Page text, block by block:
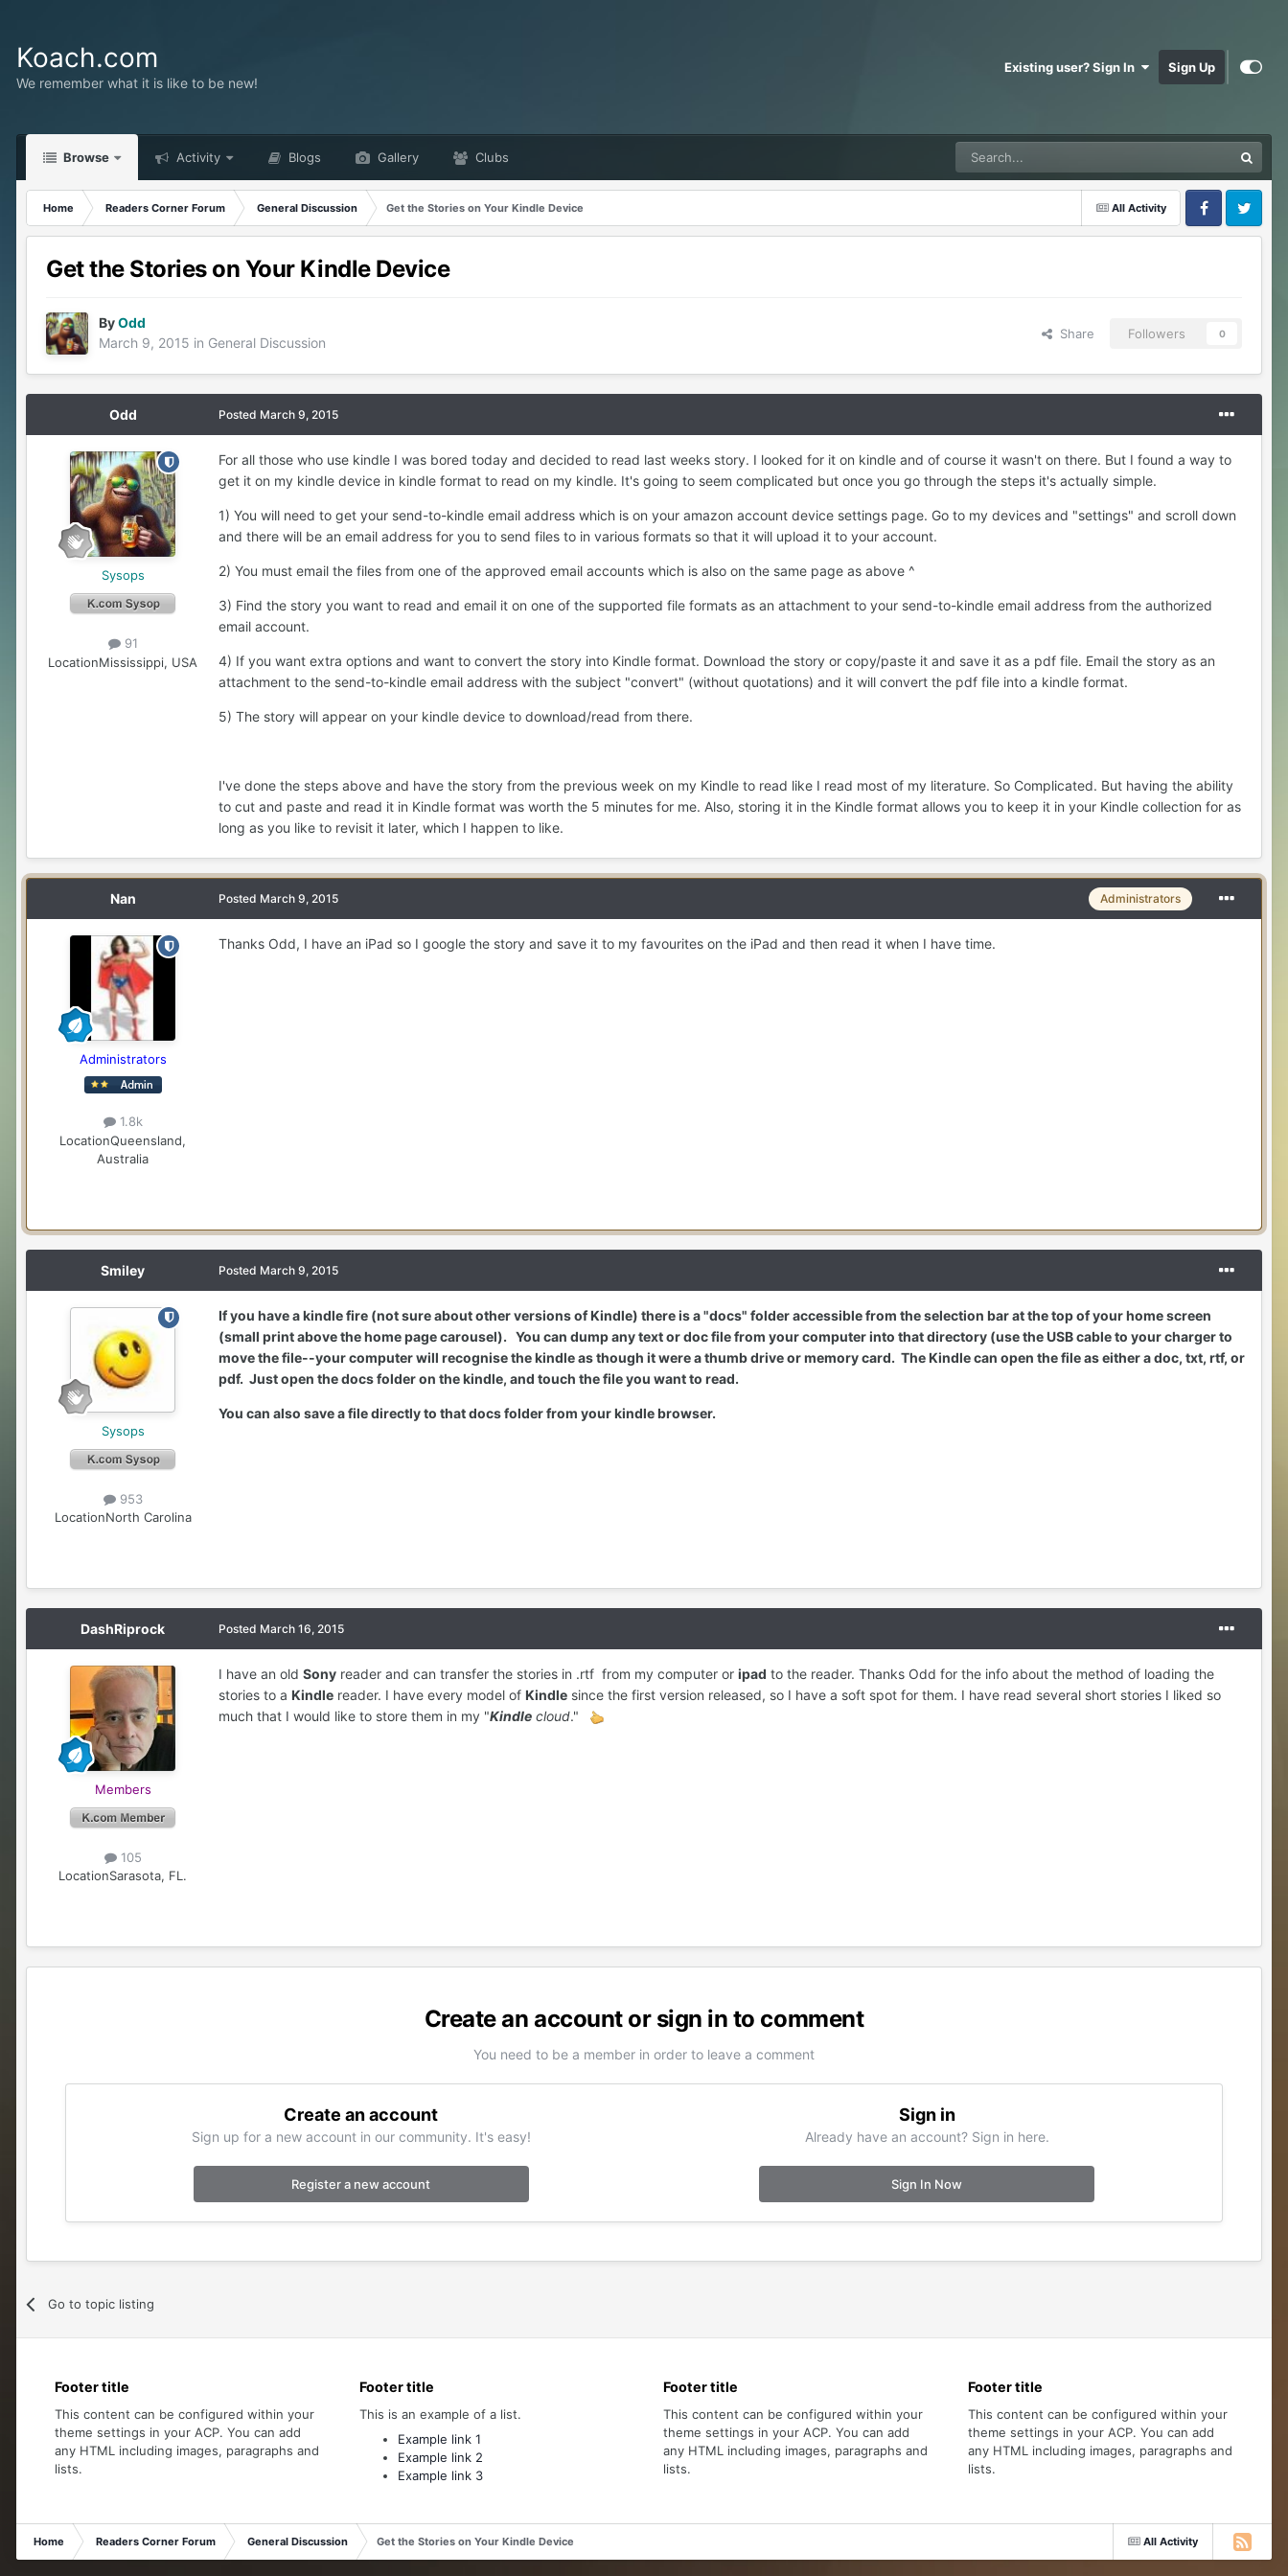
Koach.com
We remember what it is like to be new!
Existing user? Sign In Sign Up
Browse Activity Blogs Gallery Clubs
All Activity
Home Readers Corner Forum General Discussion
Get the Stories on Your Kindle Device
FacebookTwitter
Get the Stories on Your Kindle Device
ByOdd
March 9, 2015 in General Discussion
Share Followers 0
Odd
Sysops
91
LocationMississippi, USA
Posted March 9, 2015
For all those who use kindle I was bored today and decided to read last weeks story. I looked for it on kindle and of course it wasn't on there. But I found a way to
get it on my kindle device in kindle format to read on my kindle. It's going to seem complicated but once you go through the steps it's actually simple.
1) You will need to get your send-to-kindle email address which is on your amazon account device settings page. Go to my devices and "settings" and scroll down
and there will be an email address for you to send files to in various formats so that it will upload it to your account.
2) You must email the files from one of the approved email accounts which is also on the same page as above ^
3) Find the story you want to read and email it on one of the supported file formats as an attachment to your send-to-kindle email address from the authorized
email account.
4) If you want extra options and want to convert the story into Kindle format. Download the story or copy/paste it and save it as a pdf file. Email the story as an
attachment to the send-to-kindle email address with the subject "convert" (without quotations) and it will convert the pdf file into a kindle format.
5) The story will appear on your kindle device to download/read from there.
I've done the steps above and have the story from the previous week on my Kindle to read like I read most of my literature. So Complicated. But having the ability
to cut and paste and read it in Kindle format was worth the 5 minutes for me. Also, storing it in the Kindle format allows you to keep it in your Kindle collection for as
long as you like to revisit it later, which I happen to like.
Nan
Administrators
1.8k
LocationQueensland,
Australia
Administrators
Posted March 9, 2015
Thanks Odd, I have an iPad so I google the story and save it to my favourites on the iPad and then read it when I have time.
Smiley
Sysops
953
LocationNorth Carolina
Posted March 9, 2015
If you have a kindle fire (not sure about other versions of Kindle) there is a "docs" folder accessible from the selection bar at the top of your home screen
(small print above the home page carousel). You can dump any text or doc file from your computer into that directory (use the USB cable to your charger to
move the file--your computer will recognise the kindle as though it were a thumb drive or memory card. The Kindle can open the file as either a doc, txt, rtf, or
pdf. Just open the docs folder on the kindle, and touch the file you want to read.
You can also save a file directly to that docs folder from your kindle browser.
DashRiprock
Members
105
LocationSarasota, FL.
Posted March 16, 2015
I have an old Sony reader and can transfer the stories in .rtf from my computer or ipad to the reader. Thanks Odd for the info about the method of loading the
stories to a Kindle reader. I have every model of Kindle since the first version released, so I have a soft spot for them. I have read several short stories I liked so
much that I would like to store them in my "Kindle cloud."
Create an account or sign in to comment
You need to be a member in order to leave a comment
Create an account
Sign up for a new account in our community. It's easy!
Register a new account
Sign in
Already have an account? Sign in here.
Sign In Now
Go to topic listing
Footer title
This content can be configured within your
theme settings in your ACP. You can add
any HTML including images, paragraphs and
lists.
Footer title
This is an example of a list.
Example link 1
Example link 2
Example link 3
Footer title
This content can be configured within your
theme settings in your ACP. You can add
any HTML including images, paragraphs and
lists.
Footer title
This content can be configured within your
theme settings in your ACP. You can add
any HTML including images, paragraphs and
lists.
All Activity
Home Readers Corner Forum General Discussion Get the Stories on Your Kindle Device